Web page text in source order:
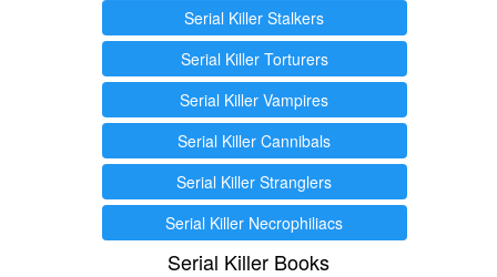
Serial Killer Stalkers
Serial Killer Torturers
Serial Killer Vampires
Serial Killer Cannibals
Serial Killer Stranglers
Serial Killer Necrophiliacs
Serial Killer Books